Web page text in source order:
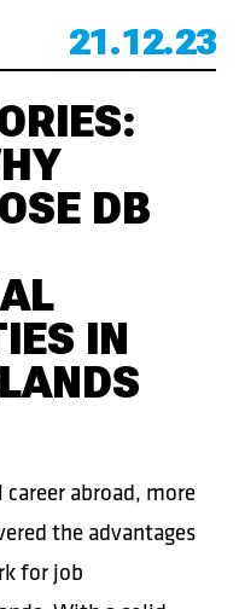
21.12.23
DB
IN
abroad, more
the advantages
for job